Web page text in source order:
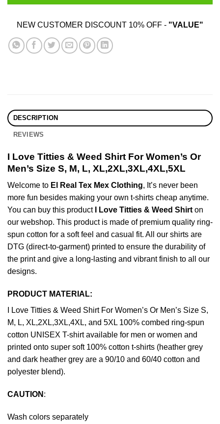
NEW CUSTOMER DISCOUNT 10% OFF - "VALUE"
DESCRIPTION
REVIEWS
I Love Titties & Weed Shirt For Women’s Or
Men’s Size S, M, L, XL,2XL,3XL,4XL,5XL
Welcome to El Real Tex Mex Clothing, It’s never been
more fun besides making your own t-shirts cheap anytime.
You can buy this product
I Love Titties & Weed Shirton
our webshop. This product is made of premium quality ring-
spun cotton for a soft feel and casual fit. All our shirts are
DTG (direct-to-garment) printed to ensure the durability of
the print and give a long-lasting and vibrant finish to all our
designs.
PRODUCT MATERIAL:
I Love Titties & Weed Shirt For Women’s Or Men’s Size S,
M, L, XL,2XL,3XL,4XL, and 5XL 100% combed ring-spun
cotton UNISEX T-shirt available for men or women and
printed onto super soft 100% cotton t-shirts (heather grey
and dark heather grey are a 90/10 and 60/40 cotton and
polyester blend).
CAUTION :
Wash colors separately